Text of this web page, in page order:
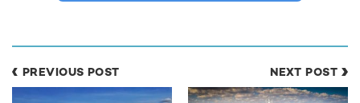
Norwegian billionaire and businessman Kjell Inge Roekke.
PREVIOUS POST NEXT POST